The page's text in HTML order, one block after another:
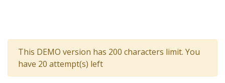
This DEMO version has 200 characters limit. You
have 20 attempt(s) left